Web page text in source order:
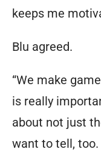
keeps me
Blu agreed.
“We make
is really
about not just
want to tell, too.